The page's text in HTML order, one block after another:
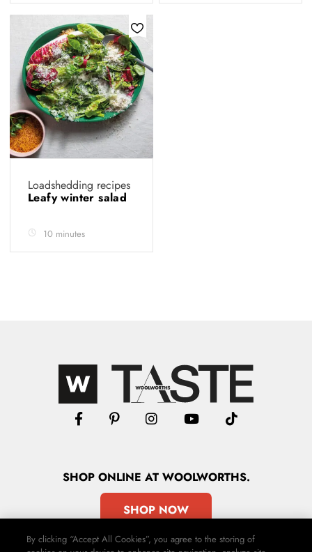
Loadshedding recipes
Leafy winter salad
10 minutes
SHOPONLINE AT WOOLWORTHS.
SHOP NOW
By clicking “Accept All Cookies”, you agree to the storing of